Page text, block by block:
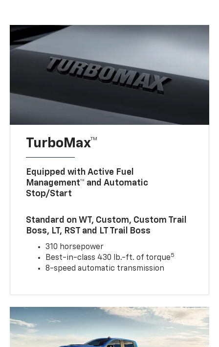
TurboMax™
Equipped with Active Fuel
Management™ and Automatic
Stop/Start
Standard on WT, Custom, Custom Trail
Boss, LT, RST and LT Trail Boss
310 horsepower
Best-in-class 430 lb.-ft. of torque5
8-speed automatic transmission